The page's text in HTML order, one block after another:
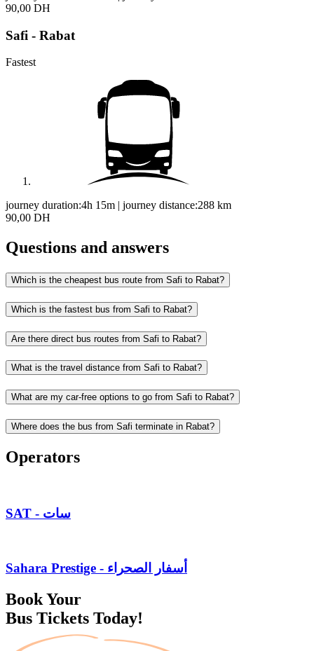
90,00 DH
Safi - Rabat
Fastest
journey duration:4h 15m | journey distance:288 km
90,00 DH
Questions and answers
Which is the cheapest bus route from Safi to Rabat?
Which is the fastest bus from Safi to Rabat?
Are there direct bus routes from Safi to Rabat?
What is the travel distance from Safi to Rabat?
What are my car-free options to go from Safi to Rabat?
Where does the bus from Safi terminate in Rabat?
Operators
SAT - سات
Sahara Prestige - أسفار الصحراء
Book Your
Bus Tickets Today!